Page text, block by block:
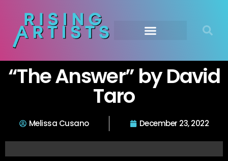
“The Answer” by David
Taro
Melissa Cusano December 23, 2022